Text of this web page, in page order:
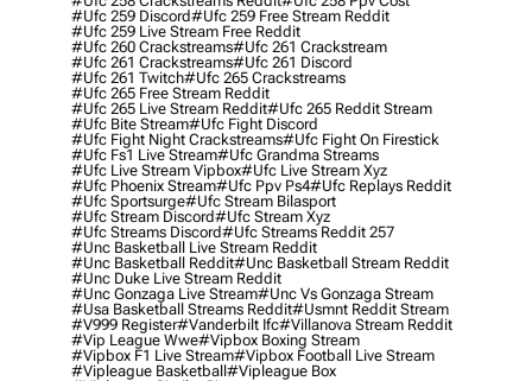
#ufc 259 Discord#ufc 259 Free Stream Reddit
#ufc 259 Live Stream Free Reddit
#ufc 260 Crackstreams#ufc 261 Crackstream
#ufc 261 Crackstreams#ufc 261 Discord
#ufc 261 Twitch#ufc 265 Crackstreams
#ufc 265 Free Stream Reddit
#ufc 265 Live Stream Reddit#ufc 265 Reddit Stream
#ufc Bite Stream#ufc Fight Discord
#ufc Fight Night Crackstreams#ufc Fight On Firestick
#ufc Fs1 Live Stream#ufc Grandma Streams
#ufc Live Stream Vipbox#ufc Live Stream Xyz
#ufc Phoenix Stream#ufc Ppv Ps4#ufc Replays Reddit
#ufc Sportsurge#ufc Stream Bilasport
#ufc Stream Discord#ufc Stream Xyz
#ufc Streams Discord#ufc Streams Reddit 257
#unc Basketball Live Stream Reddit
#unc Basketball Reddit#unc Basketball Stream Reddit
#unc Duke Live Stream Reddit
#unc Gonzaga Live Stream#unc Vs Gonzaga Stream
#usa Basketball Streams Reddit#usmnt Reddit Stream
#v999 Register#vanderbilt Ifc#villanova Stream Reddit
#vip League Wwe#vipbox Boxing Stream
#vipbox F1 Live Stream#vipbox Football Live Stream
#vipleague Basketball#vipleague Box